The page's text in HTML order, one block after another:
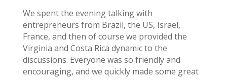
We spent the evening talking with
entrepreneurs from Brazil, the US, Israel,
France, and then of course we provided the
Virginia and Costa Rica dynamic to the
discussions. Everyone was so friendly and
encouraging, and we quickly made some great